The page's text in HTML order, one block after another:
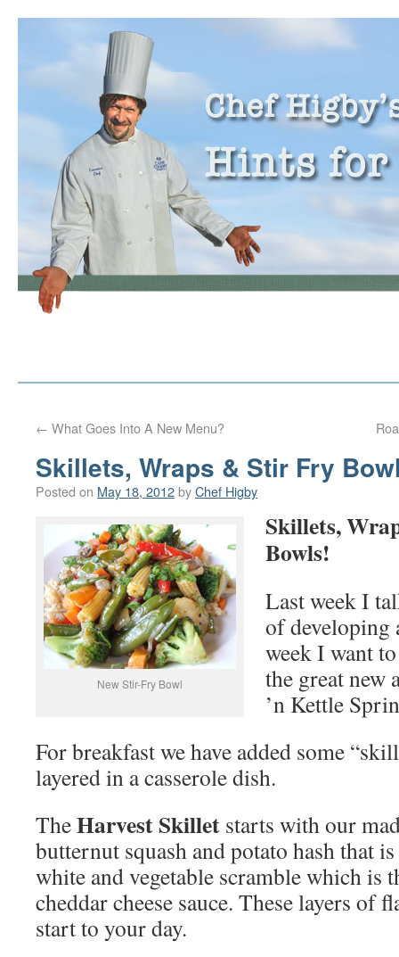
← What Goes Into A New Menu?
Skillets, Wraps & Stir Fry
Posted on May 18, 2012byChef Higby
New Stir-Fry Bowl
Skillets,
Bowls!
Last week I
of developing
week I want
the great new
’n Kettle
For breakfast we have added some
layered in a casserole dish.
TheHarvest Skillet starts with our
butternut squash and potato hash that
white and vegetable scramble which is
cheddar cheese sauce. These layers of
start to your day.